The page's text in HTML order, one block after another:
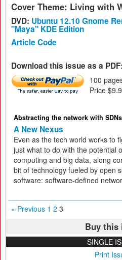
Cover Theme: Living with
DVD: Ubuntu 12.10 Gnome
"Maya" KDE Edition
Article Code
Download this issue as a PDF:
100
Price
Abstracting the network with SDNs
A New Nexus
Even as the tech world works to
just what to do with the potential
computing and big data, along
bit of technology fueled by open
software: software-defined
« Previous 1 2 3
Buy this
SINGLE
Print